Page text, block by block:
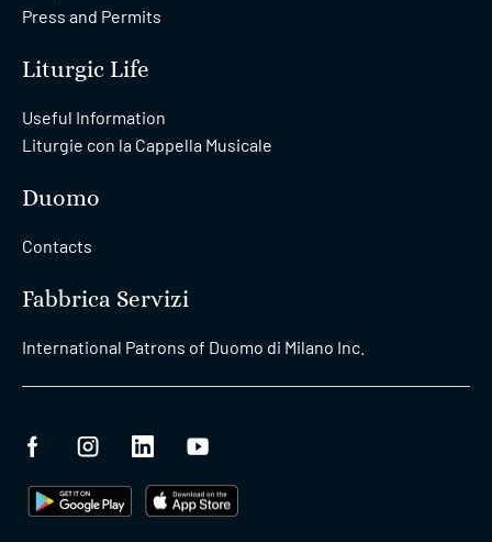
Press and Permits
Liturgic Life
Useful Information
Liturgie con la Cappella Musicale
Duomo
Contacts
Fabbrica Servizi
International Patrons of Duomo di Milano Inc.